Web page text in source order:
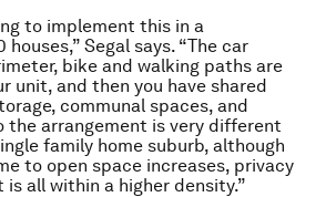
to implement this in a
Segal says. “The car
bike and walking paths are
unit, and then you have shared
communal spaces, and
the arrangement is very different
family home suburb, although
to open space increases, privacy
is all within a higher density.”